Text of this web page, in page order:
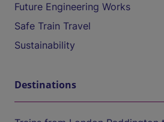
Future Engineering Works
Safe Train Travel
Sustainability
Destinations